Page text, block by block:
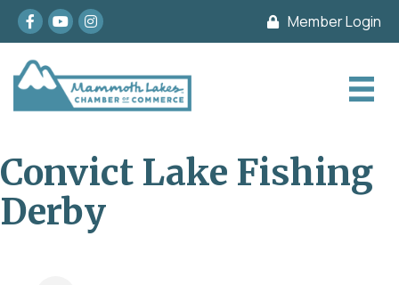
Facebook
youtubeInstagram Member Login
Convict Lake Fishing
Derby